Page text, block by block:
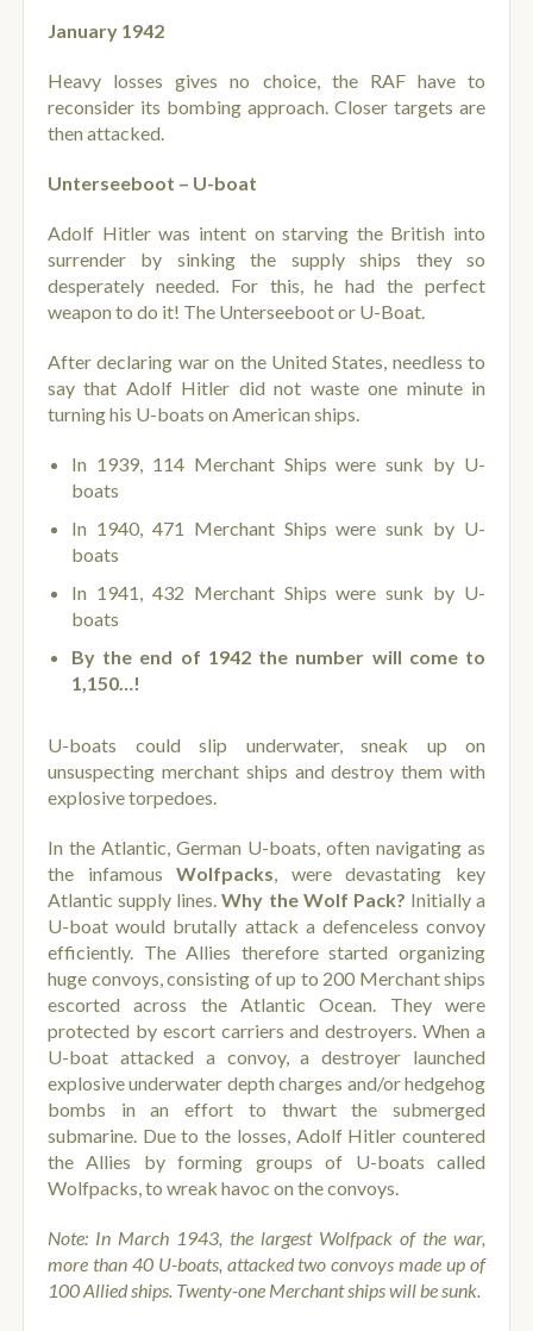
January 1942
Heavy losses gives no choice, the RAF have to
reconsider its bombing approach. Closer targets are
then attacked.
Unterseeboot – U-boat
Adolf Hitler was intent on starving the British into
surrender by sinking the supply ships they so
desperately needed. For this, he had the perfect
weapon to do it! The Unterseeboot or U-Boat.
After declaring war on the United States, needless to
say that Adolf Hitler did not waste one minute in
turning his U-boats on American ships.
In 1939, 114 Merchant Ships were sunk by U-
boats
In 1940, 471 Merchant Ships were sunk by U-
boats
In 1941, 432 Merchant Ships were sunk by U-
boats
By the end of 1942 the number will come to
1,150…!
U-boats could slip underwater, sneak up on
unsuspecting merchant ships and destroy them with
explosive torpedoes.
In the Atlantic, German U-boats, often navigating as
the infamousWolfpacks , were devastating key
Atlantic supply lines.Why the Wolf Pack? Initially a
U-boat would brutally attack a defenceless convoy
efficiently. The Allies therefore started organizing
huge convoys, consisting of up to 200 Merchant ships
escorted across the Atlantic Ocean. They were
protected by escort carriers and destroyers. When a
U-boat attacked a convoy, a destroyer launched
explosive underwater depth charges and/or hedgehog
bombs in an effort to thwart the submerged
submarine. Due to the losses, Adolf Hitler countered
the Allies by forming groups of U-boats called
Wolfpacks, to wreak havoc on the convoys.
Note: In March 1943, the largest Wolfpack of the war,
more than 40 U-boats, attacked two convoys made up of
100 Allied ships. Twenty-one Merchant ships will be sunk.